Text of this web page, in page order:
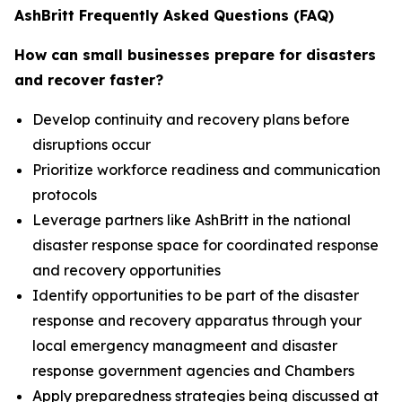
AshBritt Frequently Asked Questions (FAQ)
How can small businesses prepare for disasters
and recover faster?
Develop continuity and recovery plans before
disruptions occur
Prioritize workforce readiness and communication
protocols
Leverage partners like AshBritt in the national
disaster response space for coordinated response
and recovery opportunities
Identify opportunities to be part of the disaster
response and recovery apparatus through your
local emergency managmeent and disaster
response government agencies and Chambers
Apply preparedness strategies being discussed at